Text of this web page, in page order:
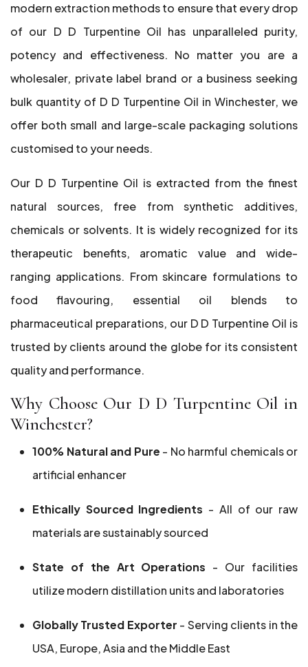
modern extraction methods to ensure that every drop
of our D D Turpentine Oil has unparalleled purity,
potency and effectiveness. No matter you are a
wholesaler, private label brand or a business seeking
bulk quantity of D D Turpentine Oil in Winchester, we
offer both small and large-scale packaging solutions
customised to your needs.
Our D D Turpentine Oil is extracted from the finest
natural sources, free from synthetic additives,
chemicals or solvents. It is widely recognized for its
therapeutic benefits, aromatic value and wide-
ranging applications. From skincare formulations to
food flavouring, essential oil blends to
pharmaceutical preparations, our D D Turpentine Oil is
trusted by clients around the globe for its consistent
quality and performance.
Why Choose Our D D Turpentine Oil in
Winchester?
100% Natural and Pure - No harmful chemicals or
artificial enhancer
Ethically Sourced Ingredients - All of our raw
materials are sustainably sourced
State of the Art Operations - Our facilities
utilize modern distillation units and laboratories
Globally Trusted Exporter - Serving clients in the
USA, Europe, Asia and the Middle East